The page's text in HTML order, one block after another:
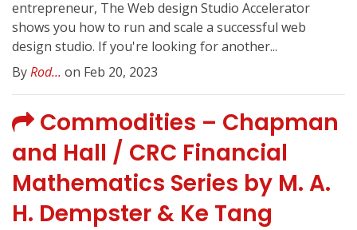
entrepreneur, The Web design Studio Accelerator
shows you how to run and scale a successful web
design studio. If you're looking for another...
ByRod... on Feb 20, 2023
Commodities – Chapman
and Hall / CRC Financial
Mathematics Series by M. A.
H. Dempster & Ke Tang